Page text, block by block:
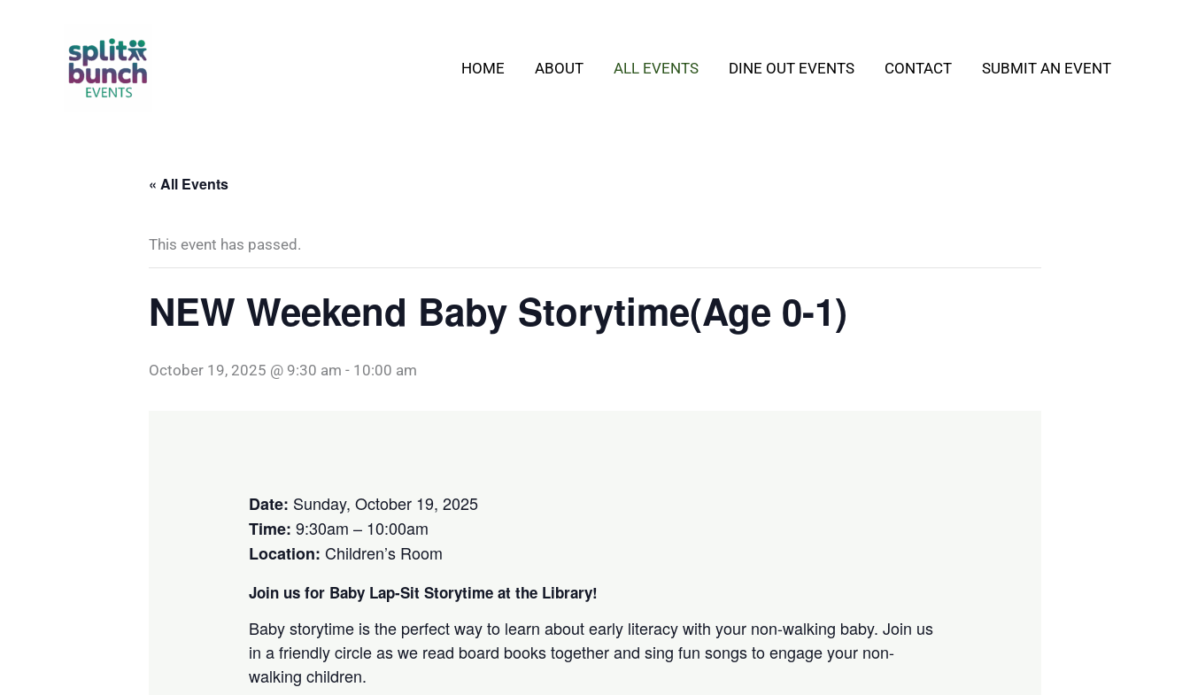
HOME ABOUT ALL EVENTS DINE OUT EVENTS CONTACT SUBMIT AN EVENT
« All Events
This event has passed.
NEW Weekend Baby Storytime(Age 0-1)
October 19, 2025 @ 9:30 am - 10:00 am
Date: Sunday, October 19, 2025
Time: 9:30am – 10:00am
Location: Children’s Room
Join us for Baby Lap-Sit Storytime at the Library!
Baby storytime is the perfect way to learn about early literacy with your non-walking baby. Join us
in a friendly circle as we read board books together and sing fun songs to engage your non-
walking children.